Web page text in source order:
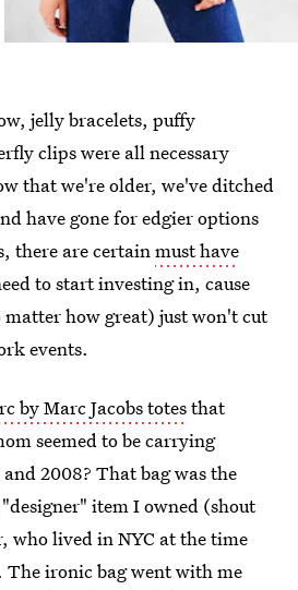
jelly bracelets, puffy
clips were all necessary
that we're older, we've ditched
have gone for edgier options
there are certainmust have
to start investing in, cause
how great) just won't cut
events.
by Marc Jacobs totesthat
seemed to be carrying
2008? That bag was the
item I owned (shout
who lived in NYC at the time
The ironic bag went with me